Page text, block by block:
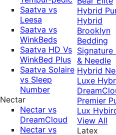
Saatva vs
Leesa
Saatva vs
WinkBeds
Saatva HD Vs
WinkBed Plus
Saatva Solaire
vs Sleep
Number
Nectar
Nectar vs
DreamCloud
Nectar vs
Hybrid
Hybrid
Brooklyn
Bedding
Signature
& Needle
Hybrid
Luxe
Premier
Lux
View All
Latex